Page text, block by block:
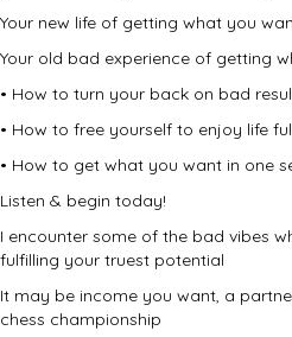
Your new life of getting what you
Your old bad experience of getting
• How to turn your back on bad
• How to free yourself to enjoy life
• How to get what you want in one
Listen & begin today!
I encounter some of the bad vibes
fulfilling your truest potential
It may be income you want, a
chess championship